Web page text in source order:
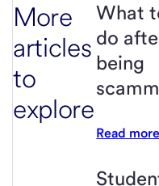
More
articles
to
explore
What
do
being
Read more